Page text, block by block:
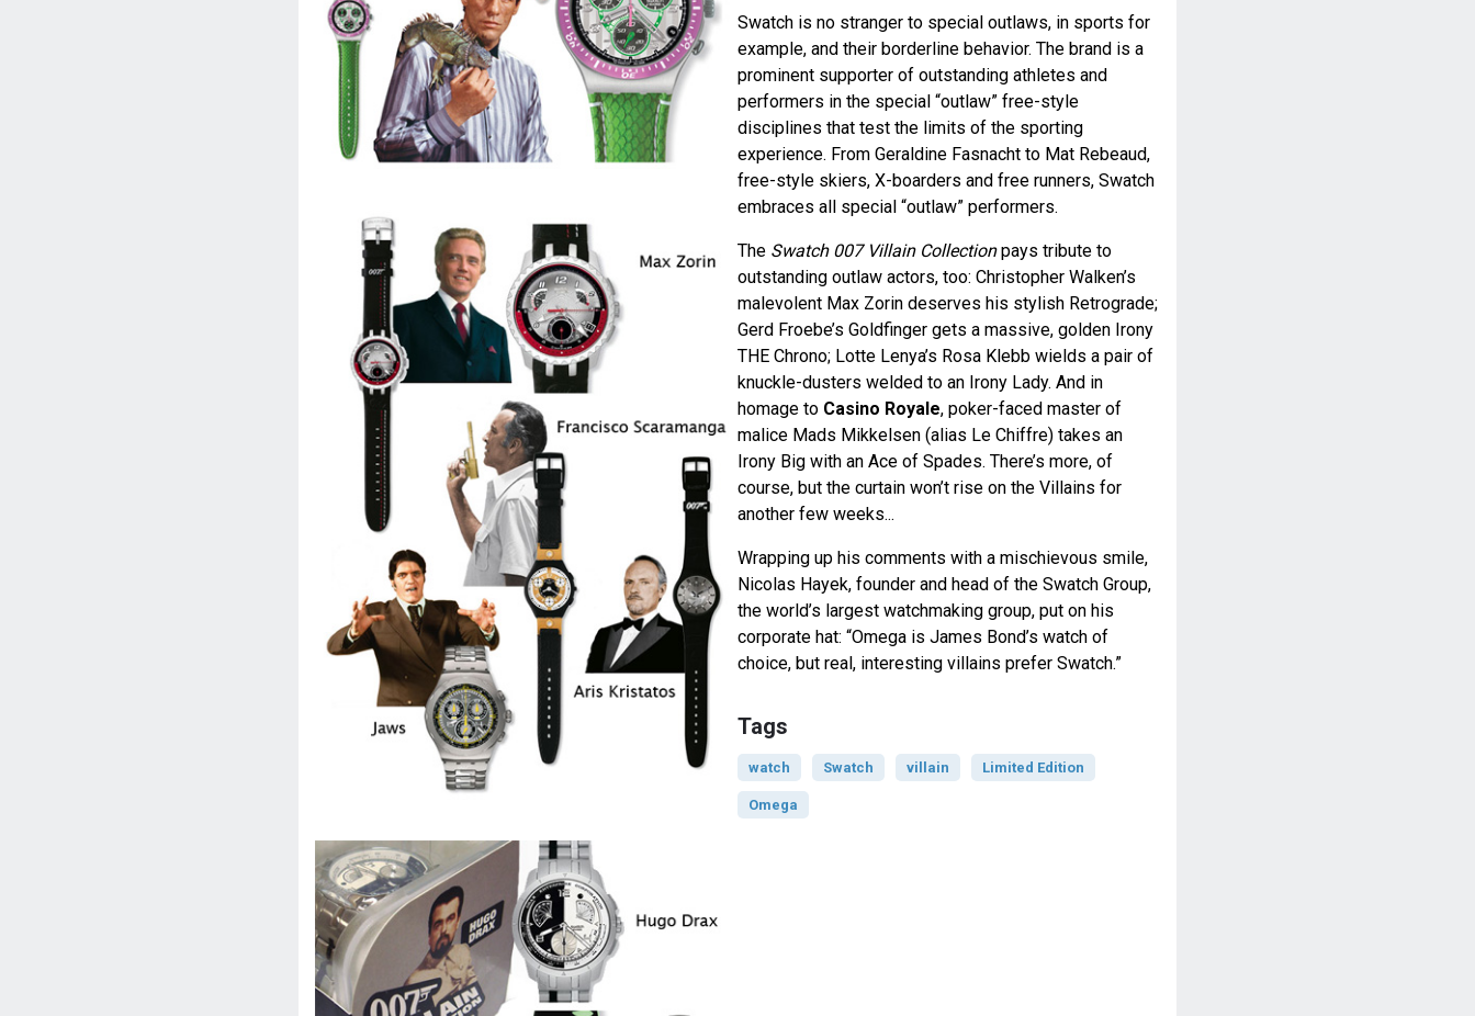
Swatch is no stranger to special outlaws, in sports for
example, and their borderline behavior. The brand is a
prominent supporter of outstanding athletes and
performers in the special “outlaw” free-style
disciplines that test the limits of the sporting
experience. From Geraldine Fasnacht to Mat Rebeaud,
free-style skiers, X-boarders and free runners, Swatch
embraces all special “outlaw” performers.
The Swatch 007 Villain Collectionpays tribute to
outstanding outlaw actors, too: Christopher Walken’s
malevolent Max Zorin deserves his stylish Retrograde;
Gerd Froebe’s Goldfinger gets a massive, golden Irony
THE Chrono; Lotte Lenya’s Rosa Klebb wields a pair of
knuckle-dusters welded to an Irony Lady. And in
homage to Casino Royale, poker-faced master of
malice Mads Mikkelsen (alias Le Chiffre) takes an
Irony Big with an Ace of Spades. There’s more, of
course, but the curtain won’t rise on the Villains for
another few weeks...
Wrapping up his comments with a mischievous smile,
Nicolas Hayek, founder and head of the Swatch Group,
the world’s largest watchmaking group, put on his
corporate hat: “Omega is James Bond’s watch of
choice, but real, interesting villains prefer Swatch.”
Tags
watch Swatch villain Limited Edition
Omega